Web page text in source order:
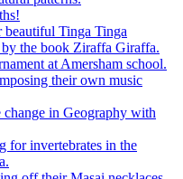
Tinga Tinga
the book Ziraffa Giraffa.
at Amersham school.
their own music
in Geography with
for invertebrates in the